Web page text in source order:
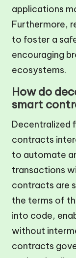
applications
Furthermore,
to foster a
encouraging
ecosystems.
How do
smart
Decentralized
contracts
to automate
transactions
contracts are
the terms of
into code,
without
contracts